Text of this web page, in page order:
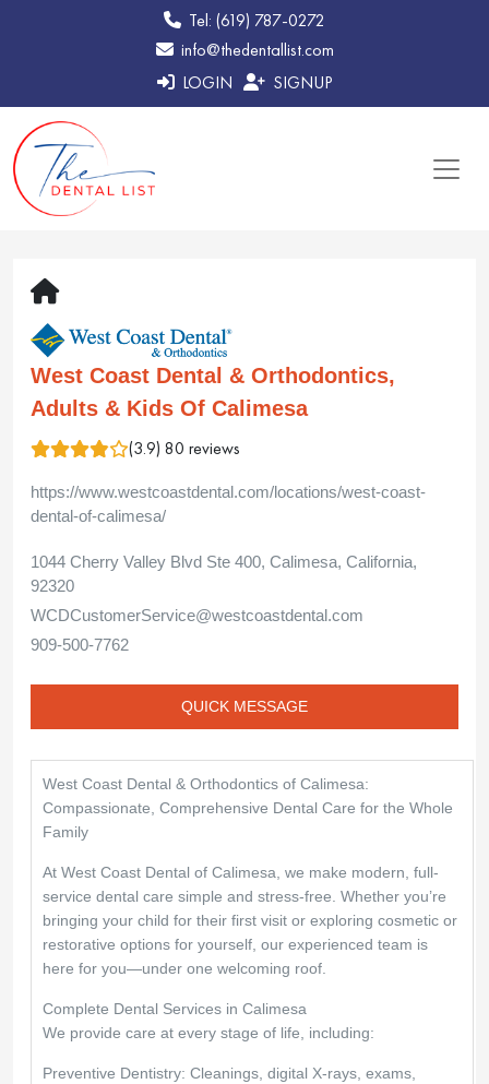
Tel: (619) 787-0272
info@thedentallist.com
LOGIN
SIGNUP
West Coast Dental & Orthodontics,
Adults & Kids Of Calimesa
(3.9) 80 reviews
https://www.westcoastdental.com/locations/west-coast-
dental-of-calimesa/
1044 Cherry Valley Blvd Ste 400, Calimesa, California,
92320
WCDCustomerService@westcoastdental.com
909-500-7762
QUICK MESSAGE
West Coast Dental & Orthodontics of Calimesa:
Compassionate, Comprehensive Dental Care for the Whole
Family
At West Coast Dental of Calimesa, we make modern, full-
service dental care simple and stress-free. Whether you’re
bringing your child for their first visit or exploring cosmetic or
restorative options for yourself, our experienced team is
here for you—under one welcoming roof.
Complete Dental Services in Calimesa
We provide care at every stage of life, including:
Preventive Dentistry: Cleanings, digital X-rays, exams,